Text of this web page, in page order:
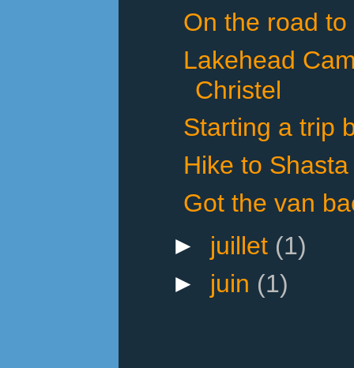
On the road
Lakehead
Christel
Starting a trip
Hike to
Got the van
► juillet (1)
► juin (1)